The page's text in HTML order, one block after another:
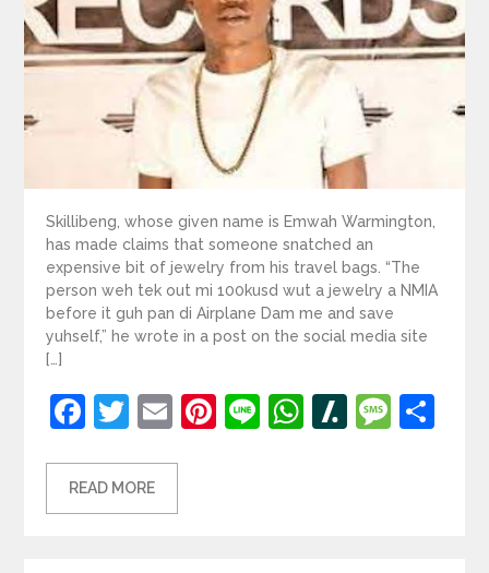
Skillibeng, whose given name is Emwah Warmington,
has made claims that someone snatched an
expensive bit of jewelry from his travel bags. “The
person weh tek out mi 100kusd wut a jewelry a NMIA
before it guh pan di Airplane Dam me and save
yuhself,” he wrote in a post on the social media site
[…]
Facebook
Twitter
EmailPinterest
LineWhatsApp
Slashdot
READ MORE